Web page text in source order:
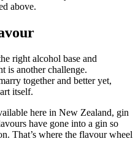
above.
right alcohol base and
is another challenge.
together and better yet,
itself.
here in New Zealand, gin
have gone into a gin so
That’s where the flavour wheel